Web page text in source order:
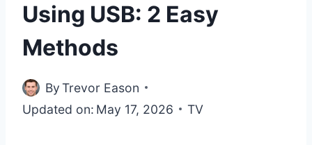
Using USB: 2 Easy
Methods
ByTrevor Eason
Updated on: May 17, 2026 TV